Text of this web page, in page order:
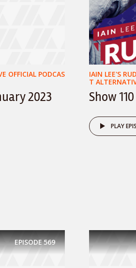
OFFICIAL PODCAS
2023
IAIN LEE'S
T
Show
PLAY
EPISODE569